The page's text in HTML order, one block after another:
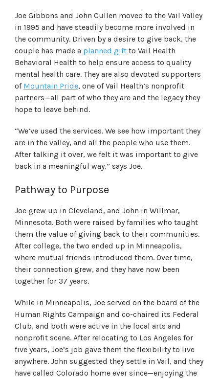
Joe Gibbons and John Cullen moved to the Vail Valley
in 1995 and have steadily become more involved in
the community. Driven by a desire to give back, the
couple has made a planned gift to Vail Health
Behavioral Health to help ensure access to quality
mental health care. They are also devoted supporters
of Mountain Pride, one of Vail Health’s nonprofit
partners—all part of who they are and the legacy they
hope to leave behind.
“We’ve used the services. We see how important they
are in the valley, and all the people who use them.
After talking it over, we felt it was important to give
back in a meaningful way,” says Joe.
Pathway to Purpose
Joe grew up in Cleveland, and John in Willmar,
Minnesota. Both were raised by families who taught
them the value of giving back to their communities.
After college, the two ended up in Minneapolis,
where mutual friends introduced them. Over time,
their connection grew, and they have now been
together for 37 years.
While in Minneapolis, Joe served on the board of the
Human Rights Campaign and co-chaired its Federal
Club, and both were active in the local arts and
nonprofit scene. After relocating to Los Angeles for
five years, Joe’s job gave them the flexibility to live
anywhere. John suggested they settle in Vail, and they
have called Colorado home ever since—enjoying the